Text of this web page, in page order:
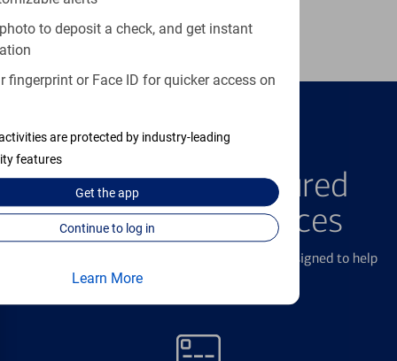
to deposit a check, and get instant
fingerprint or Face ID for quicker access on
are protected by industry-leading
features
Get theapp
Continue to log in
Learn More
Explore Our Featured
Products & Services
We offer a breadth of products and services designed to help
with all your financial needs.